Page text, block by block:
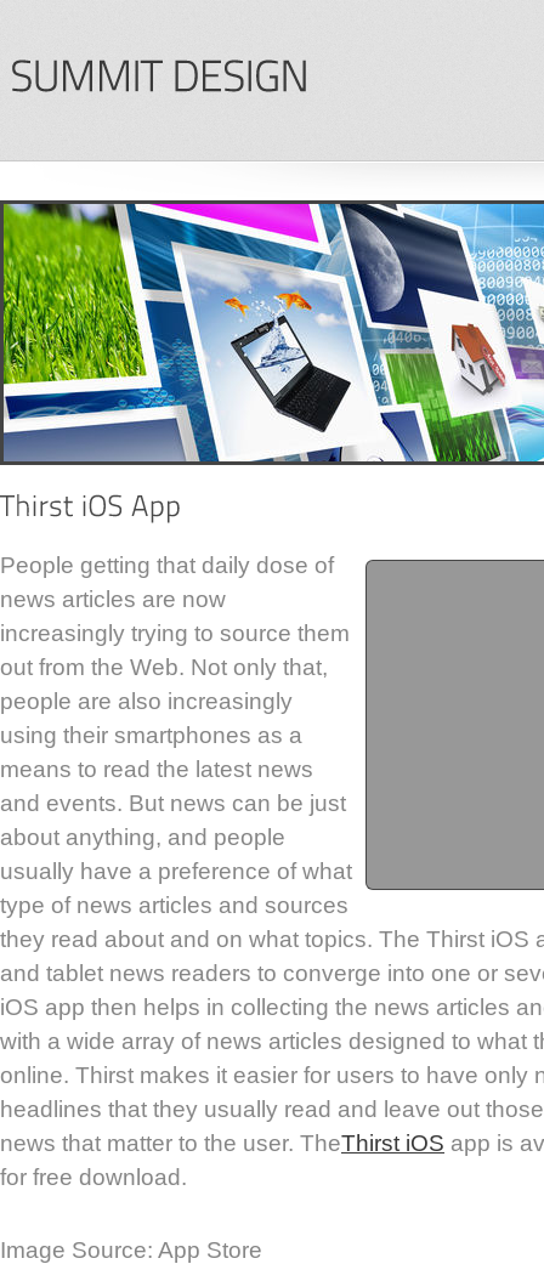
People getting that daily dose of
news articles are now
increasingly trying to source them
out from the Web. Not only that,
people are also increasingly
using their smartphones as a
means to read the latest news
and events. But news can be just
about anything, and people
usually have a preference of what
type of news articles and sources
they read about and on what topics. The Thirst iOS
and tablet news readers to converge into one or
iOS app then helps in collecting the news articles
with a wide array of news articles designed to what
online. Thirst makes it easier for users to have only
headlines that they usually read and leave out
news that matter to the user. TheThirst iOS app is
for free download.
Image Source: App Store